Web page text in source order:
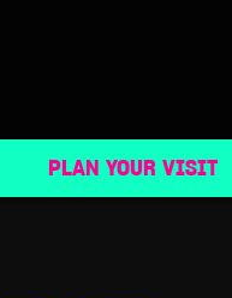
PLAN YOUR VISIT